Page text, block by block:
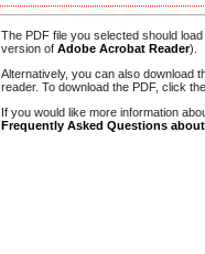
The PDF file you selected should
version of Adobe Acrobat Reader).
Alternatively, you can also download
reader. To download the PDF, click
If you would like more information
Frequently Asked Questions